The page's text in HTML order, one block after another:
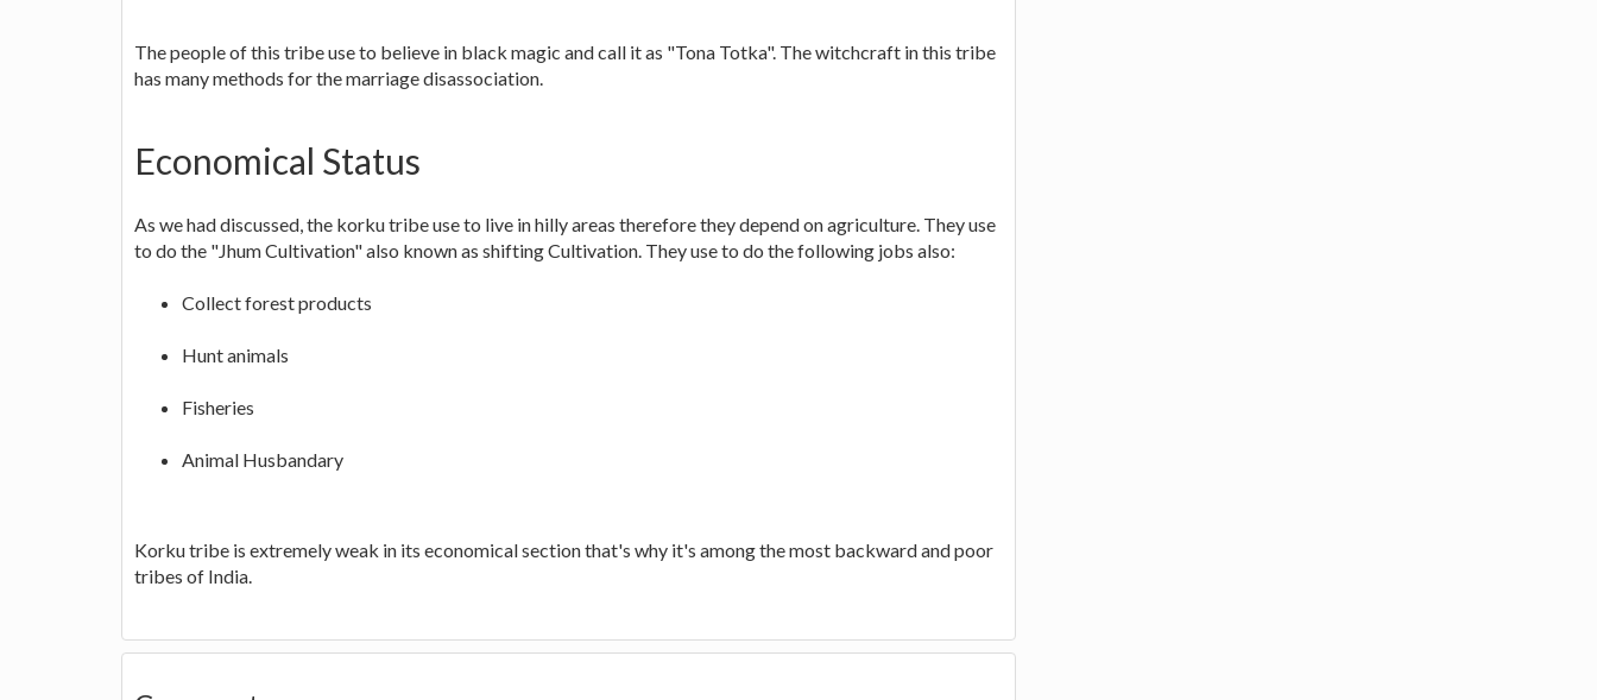
The people of this tribe use to believe in black magic and call it as "Tona Totka". The witchcraft in this tribe
has many methods for the marriage disassociation.
Economical Status
As we had discussed, the korku tribe use to live in hilly areas therefore they depend on agriculture. They use
to do the "Jhum Cultivation" also known as shifting Cultivation. They use to do the following jobs also:
Collect forest products
Hunt animals
Fisheries
Animal Husbandary
Korku tribe is extremely weak in its economical section that's why it's among the most backward and poor
tribes of India.